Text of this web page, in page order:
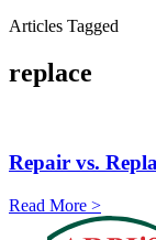
Articles Tagged
replace
Repair vs.
Read More >